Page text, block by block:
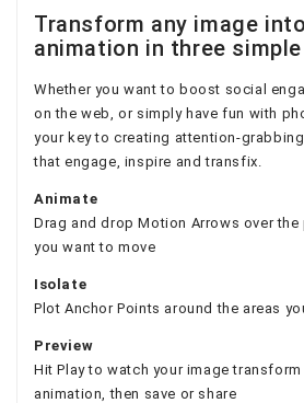
Transform any image
animation in three
Whether you want to boost social
on the web, or simply have fun with
your key to creating attention-
that engage, inspire and transfix.
Animate
Drag and drop Motion Arrows over
you want to move
Isolate
Plot Anchor Points around the areas
Preview
Hit Play to watch your image
animation, then save or share